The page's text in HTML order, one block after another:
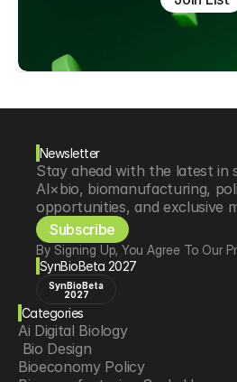
Newsletter
Stay ahead with the latest in
AI×bio, biomanufacturing,
opportunities, and exclusive
Subscribe
By Signing Up, You Agree To Our
SynBioBeta 2027
SynBioBeta
2027
Categories
Ai Digital Biology
Bio Design
Bioeconomy Policy